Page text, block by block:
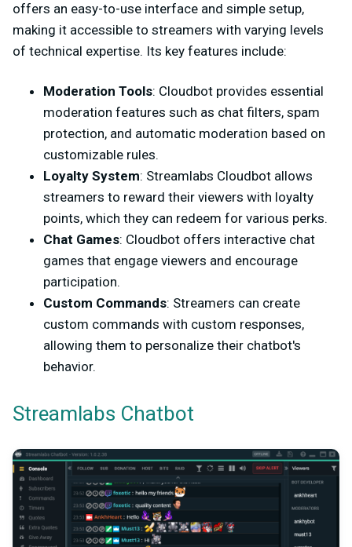
offers an easy-to-use interface and simple setup,
making it accessible to streamers with varying levels
of technical expertise. Its key features include:
Moderation Tools: Cloudbot provides essential
moderation features such as chat filters, spam
protection, and automatic moderation based on
customizable rules.
Loyalty System: Streamlabs Cloudbot allows
streamers to reward their viewers with loyalty
points, which they can redeem for various perks.
Chat Games: Cloudbot offers interactive chat
games that engage viewers and encourage
participation.
Custom Commands: Streamers can create
custom commands with custom responses,
allowing them to personalize their chatbot's
behavior.
Streamlabs Chatbot